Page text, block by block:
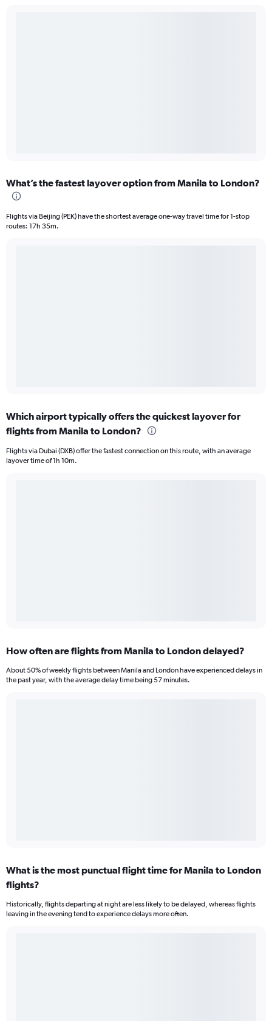
What’s the fastest layover option from Manila to London?
Flights via Beijing (PEK) have the shortest average one-way travel time for 1-stop
routes: 17h 35m.
Which airport typically offers the quickest layover for
flights from Manila to London?
Flights via Dubai (DXB) offer the fastest connection on this route, with an average
layover time of 1h 10m.
How often are flights from Manila to London delayed?
About 50% of weekly flights between Manila and London have experienced delays in
the past year, with the average delay time being 57 minutes.
What is the most punctual flight time for Manila to London
flights?
Historically, flights departing at night are less likely to be delayed, whereas flights
leaving in the evening tend to experience delays more often.